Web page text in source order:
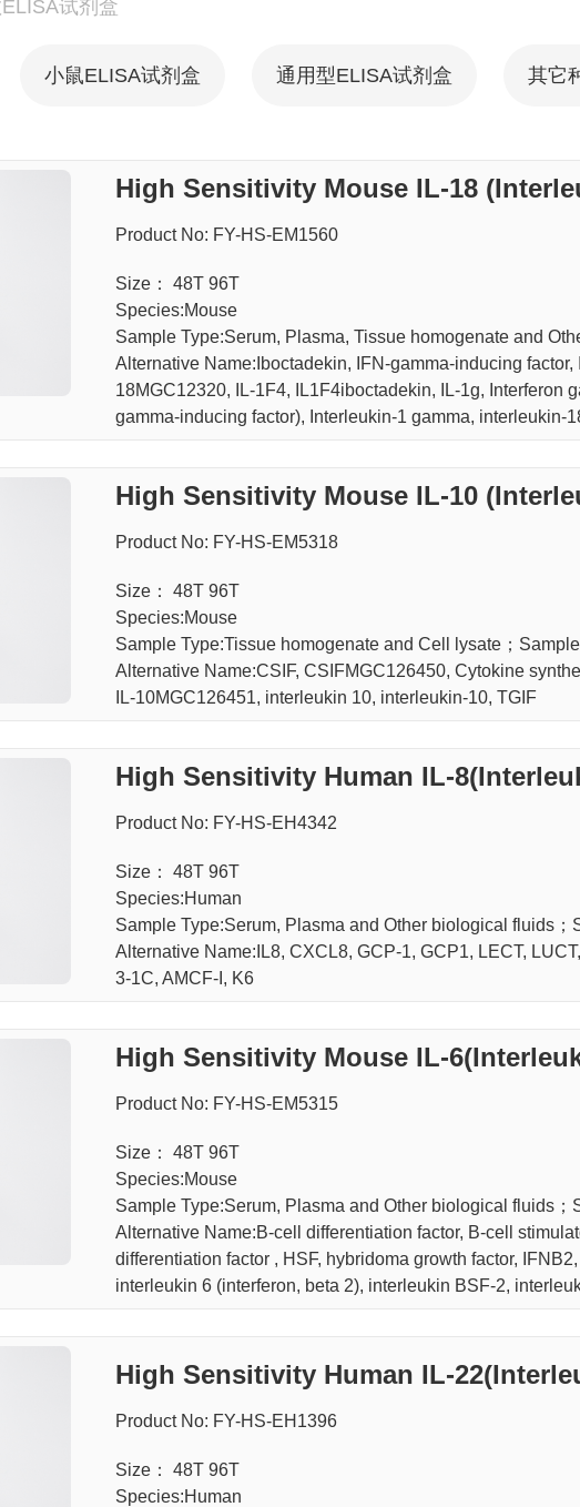
试剂盒
小鼠ELISA试剂盒 通用型ELISA试剂盒 其它
High Sensitivity Mouse IL-18
Product No: FY-HS-EM1560
Size： 48T 96T
Species:Mouse
Sample Type:Serum, Plasma, Tissue homogenate and
Alternative Name:Iboctadekin, IFN-gamma-inducing factor,
18MGC12320, IL-1F4, IL1F4iboctadekin, IL-1g, Interferon
gamma-inducing factor), Interleukin-1 gamma, interleukin-
High Sensitivity Mouse IL-10
Product No: FY-HS-EM5318
Size： 48T 96T
Species:Mouse
Sample Type:Tissue homogenate and Cell lysate；
Alternative Name:CSIF, CSIFMGC126450, Cytokine
IL-10MGC126451, interleukin 10, interleukin-10, TGIF
High Sensitivity Human IL-
Product No: FY-HS-EH4342
Size： 48T 96T
Species:Human
Sample Type:Serum, Plasma and Other biological fluids；
Alternative Name:IL8, CXCL8, GCP-1, GCP1, LECT,
3-1C, AMCF-I, K6
High Sensitivity Mouse IL-
Product No: FY-HS-EM5315
Size： 48T 96T
Species:Mouse
Sample Type:Serum, Plasma and Other biological fluids；
Alternative Name:B-cell differentiation factor, B-cell
differentiation factor , HSF, hybridoma growth factor,
interleukin 6 (interferon, beta 2), interleukin BSF-2,
High Sensitivity Human IL-
Product No: FY-HS-EH1396
Size： 48T 96T
Species:Human